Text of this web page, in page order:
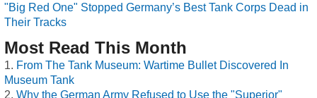
"Big Red One" Stopped Germany’s Best Tank Corps Dead in
Their Tracks
Most Read This Month
From The Tank Museum: Wartime Bullet Discovered In
Museum Tank
Why the German Army Refused to Use the "Superior"